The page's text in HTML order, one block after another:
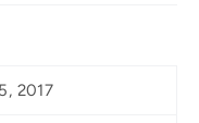
2017